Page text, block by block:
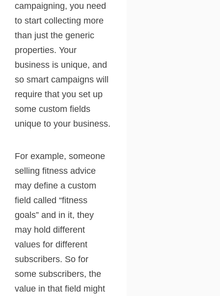
campaigning, you need
to start collecting more
than just the generic
properties. Your
business is unique, and
so smart campaigns will
require that you set up
some custom fields
unique to your business.
For example, someone
selling fitness advice
may define a custom
field called “fitness
goals” and in it, they
may hold different
values for different
subscribers. So for
some subscribers, the
value in that field might